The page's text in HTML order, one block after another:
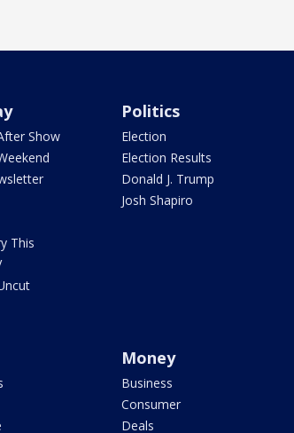
Show
This
Politics
Election
Election Results
Donald J. Trump
Josh Shapiro
Money
Business
Consumer
Deals